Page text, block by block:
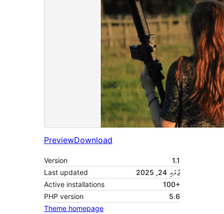
PreviewDownload
Version
1.1
Last updated
ޖުލައި 24, 2025
Active installations
100+
PHP version
5.6
Theme homepage